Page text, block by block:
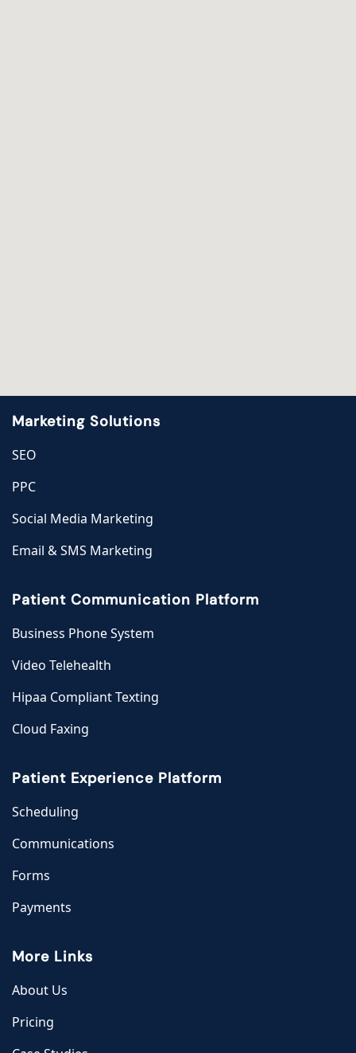
Marketing Solutions
SEO
PPC
Social Media Marketing
Email & SMS Marketing
Patient Communication Platform
Business Phone System
Video Telehealth
Hipaa Compliant Texting
Cloud Faxing
Patient Experience Platform
Scheduling
Communications
Forms
Payments
More Links
About Us
Pricing